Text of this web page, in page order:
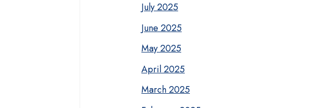
July 2025
June 2025
May 2025
April 2025
March 2025